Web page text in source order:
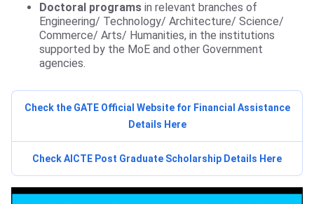
Doctoral programs in relevant branches of
Engineering/ Technology/ Architecture/ Science/
Commerce/ Arts/ Humanities, in the institutions
supported by the MoE and other Government
agencies.
Check the GATE Official Website for Financial Assistance
Details Here
Check AICTE Post Graduate Scholarship Details Here